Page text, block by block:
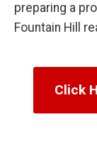
preparing a
Fountain Hill
Click